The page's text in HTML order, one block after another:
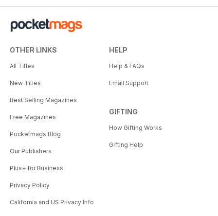
OTHER LINKS
All Titles
New Titles
Best Selling Magazines
Free Magazines
Pocketmags Blog
Our Publishers
Plus+ for Business
Privacy Policy
California and US Privacy Info
HELP
Help & FAQs
Email Support
GIFTING
How Gifting Works
Gifting Help